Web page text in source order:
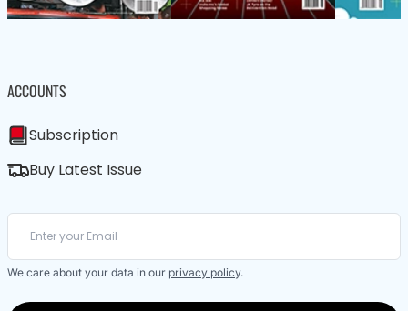
ACCOUNTS
Subscription
Buy Latest Issue
We care about your data in our privacy policy.